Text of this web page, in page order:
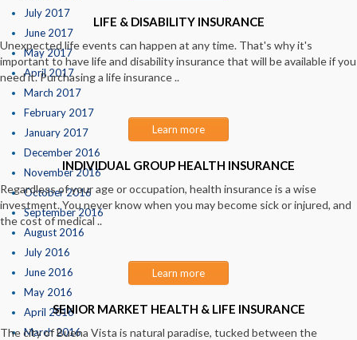
July 2017
June 2017
May 2017
April 2017
March 2017
February 2017
January 2017
December 2016
November 2016
October 2016
September 2016
August 2016
July 2016
June 2016
May 2016
April 2016
March 2016
LIFE & DISABILITY INSURANCE
Unexpected life events can happen at any time. That's why it's
important to have life and disability insurance that will be available if you
need it. Purchasing a life insurance ..
Learn more
INDIVIDUAL GROUP HEALTH INSURANCE
Regardless of your age or occupation, health insurance is a wise
investment. You never know when you may become sick or injured, and
the cost of medical ..
Learn more
SENIOR MARKET HEALTH & LIFE INSURANCE
The city of Buena Vista is natural paradise, tucked between the